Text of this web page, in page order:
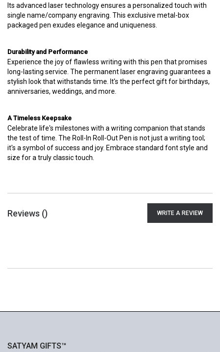
Its advanced laser technology ensures a personalized touch with
single name/company engraving. This exclusive metal-box
packaged pen exudes elegance and uniqueness.
Durability and Performance
Experience the joy of flawless writing with this pen that promises
long-lasting service. The permanent laser engraving guarantees a
stylish look that withstands time. It's the perfect gift for birthdays,
anniversaries, weddings, and more.
A Timeless Keepsake
Celebrate life's milestones with a writing companion that stands
the test of time. The Roll-In Roll-Out Pen is not just a writing tool;
it's a symbol of success and joy. Embrace standard font style and
size for a truly classic touch.
Reviews () WRITE A REVIEW
SATYAM GIFTS™